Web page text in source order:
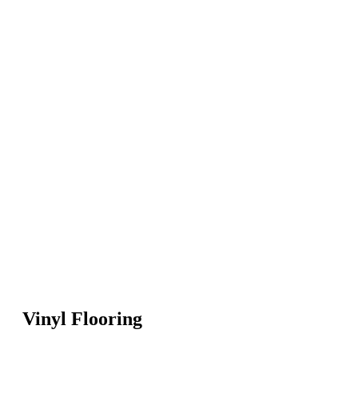
Vinyl Flooring